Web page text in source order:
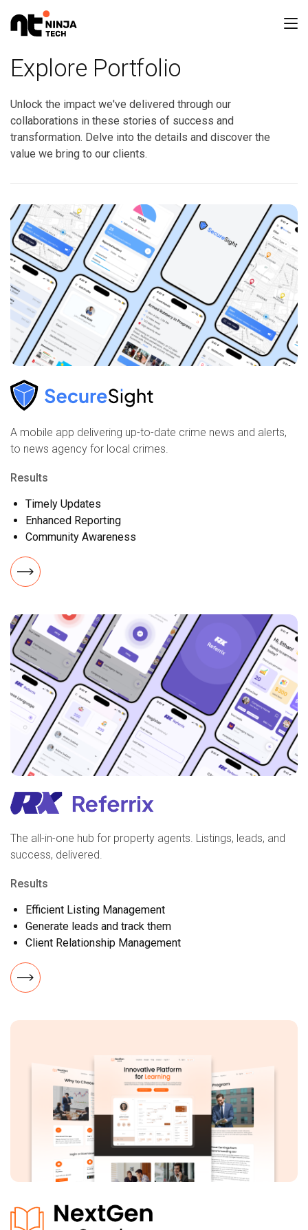
Explore Portfolio
Unlock the impact we've delivered through our
collaborations in these stories of success and
transformation. Delve into the details and discover the
value we bring to our clients.
A mobile app delivering up-to-date crime news and alerts,
to news agency for local crimes.
Results
Timely Updates
Enhanced Reporting
Community Awareness
The all-in-one hub for property agents. Listings, leads, and
success, delivered.
Results
Efficient Listing Management
Generate leads and track them
Client Relationship Management